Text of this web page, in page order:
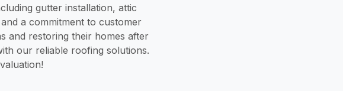
gutter installation, attic
a commitment to customer
and restoring their homes after
our reliable roofing solutions.